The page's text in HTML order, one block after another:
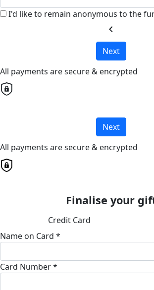
I'd like to remain anonymous to the
chevron_left
Next
All payments are secure & encrypted
Next
All payments are secure & encrypted
Finalise your
Credit Card
Name on Card *
Card Number *